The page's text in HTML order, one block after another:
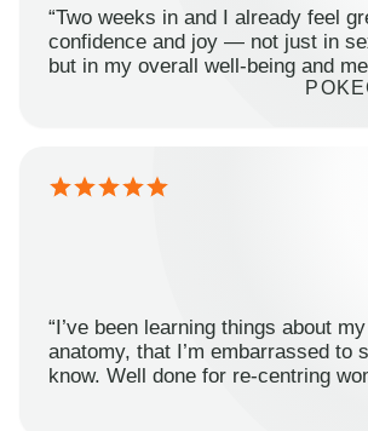
“Two weeks in and I already feel
confidence and joy — not just in
but in my overall well-being and
“I’ve been learning things about
anatomy, that I’m embarrassed to
know. Well done for re-centring